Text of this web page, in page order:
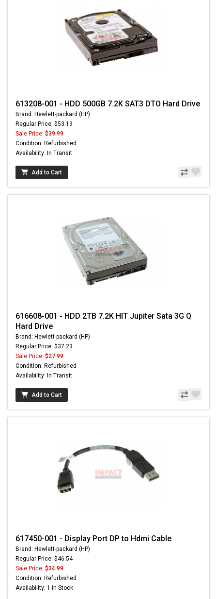
613208-001 - HDD 500GB 7.2K SAT3 DTO Hard Drive
Brand: Hewlett-packard (HP)
Regular Price: $53.19
Sale Price: $39.99
Condition: Refurbished
Availability: In Transit
Add to Cart
616608-001 - HDD 2TB 7.2K HIT Jupiter Sata 3G Q
Hard Drive
Brand: Hewlett-packard (HP)
Regular Price: $37.23
Sale Price: $27.99
Condition: Refurbished
Availability: In Transit
Add to Cart
617450-001 - Display Port DP to Hdmi Cable
Brand: Hewlett-packard (HP)
Regular Price: $46.54
Sale Price: $34.99
Condition: Refurbished
Availability: 1 In Stock